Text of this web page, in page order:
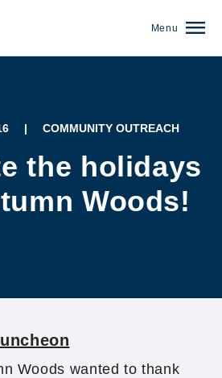
Menu
| COMMUNITY OUTREACH
the holidays
Woods!
Woods wanted to thank